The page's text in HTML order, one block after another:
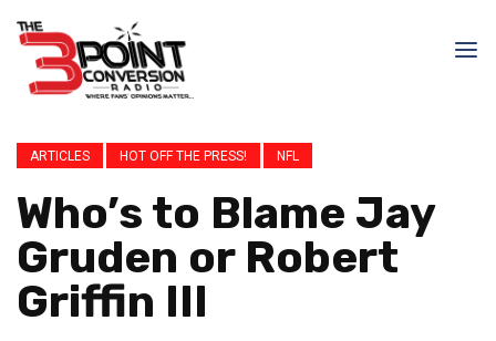
ARTICLES HOT OFF THE PRESS! NFL
Who’s to Blame Jay
Gruden or Robert
Griffin III